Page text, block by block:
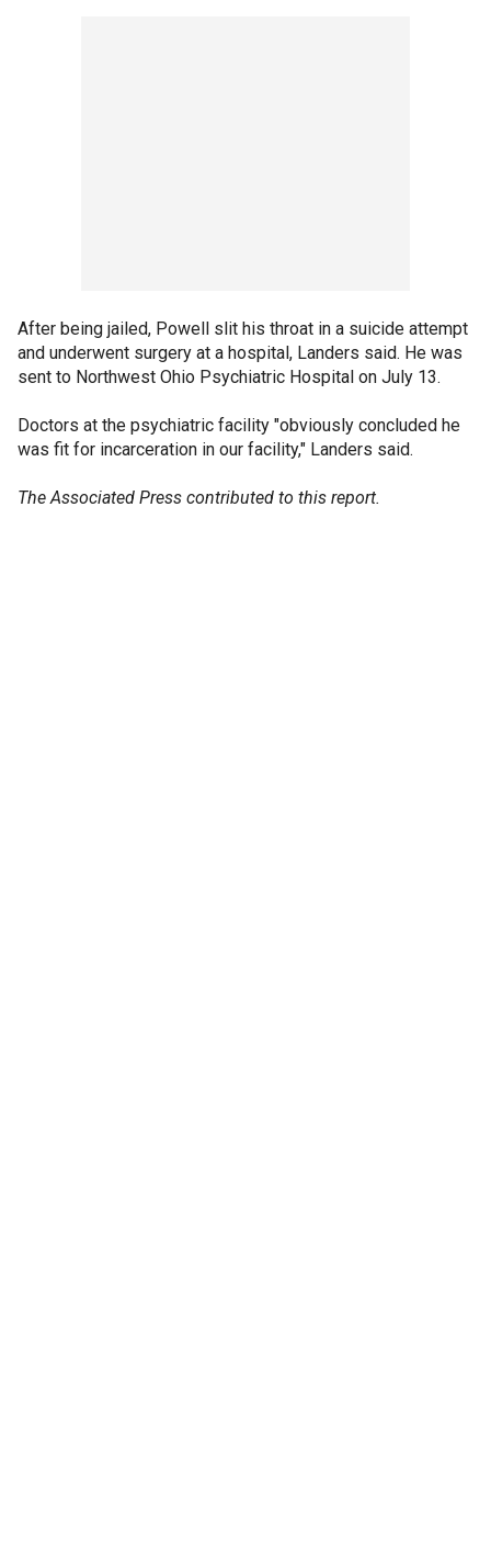
After being jailed, Powell slit his throat in a suicide attempt
and underwent surgery at a hospital, Landers said. He was
sent to Northwest Ohio Psychiatric Hospital on July 13.
Doctors at the psychiatric facility "obviously concluded he
was fit for incarceration in our facility," Landers said.
The Associated Press contributed to this report.